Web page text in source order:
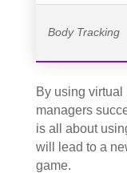
Body Tracking
By using
managers
is all about
will lead to a
game.